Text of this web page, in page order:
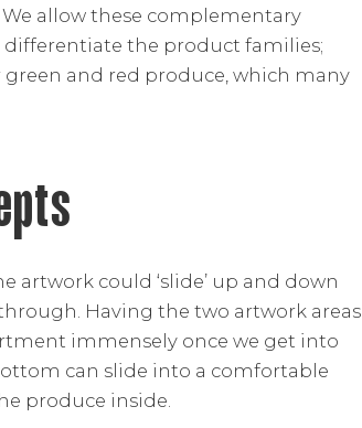
allow these complementary
the product families;
and red produce, which many
artwork could ‘slide’ up and down
Having the two artwork areas
immensely once we get into
can slide into a comfortable
produce inside.